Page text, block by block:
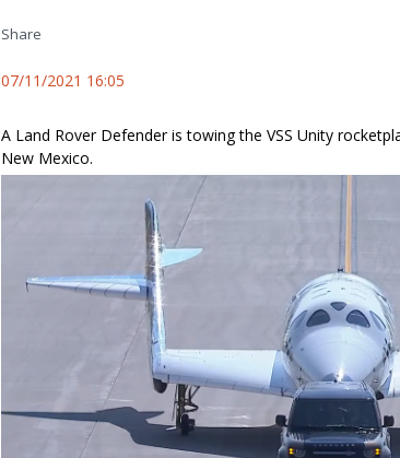
Share
07/11/2021 16:05
A Land Rover Defender is towing the VSS Unity
New Mexico.